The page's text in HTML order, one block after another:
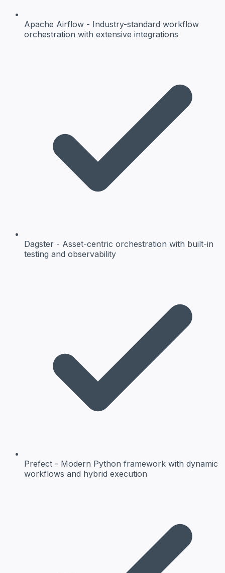
Apache Airflow - Industry-standard workflow
orchestration with extensive integrations
Dagster - Asset-centric orchestration with built-in
testing and observability
Prefect - Modern Python framework with dynamic
workflows and hybrid execution